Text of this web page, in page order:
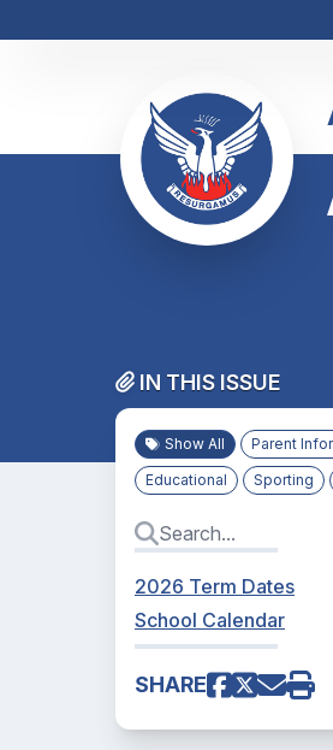
IN THIS ISSUE
Show All
Parent
Educational
Sporting
2026 Term Dates
School Calendar
SHARE